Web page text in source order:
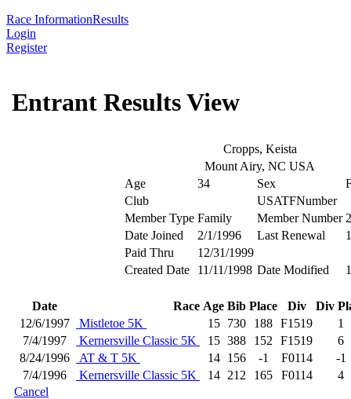
Race InformationResults
Login
Register
Entrant Results View
Cropps, Keista
Mount Airy, NC USA
Age
34 Sex
Club
USATFNumber
Member Type Family Member Number
Date Joined
2/1/1996 Last Renewal
Paid Thru
12/31/1999
Created Date
11/11/1998 Date Modified
Date Race Age Bib Place Div
Div
12/6/1997
Mistletoe 5K 15 730 188 F1519
1
7/4/1997
Kernersville Classic 5K 15 388 152 F1519
6
8/24/1996
AT & T 5K 14 156 -1 F0114
-1
7/4/1996
Kernersville Classic 5K 14 212 165 F0114
4
Cancel